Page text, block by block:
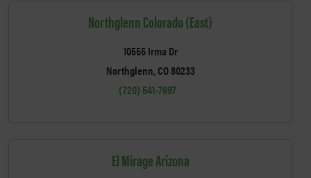
Northglenn Colorado (East)
10555 Irma Dr
Northglenn, CO 80233
(720) 541-7697
El Mirage Arizona